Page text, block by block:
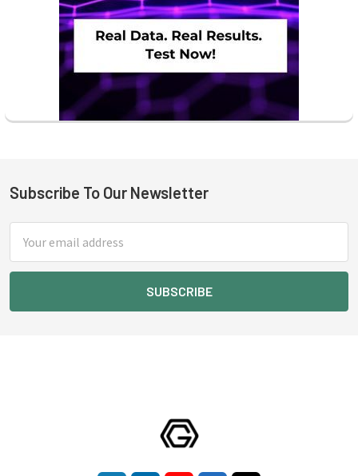
Footer
Subscribe To Our Newsletter
Address